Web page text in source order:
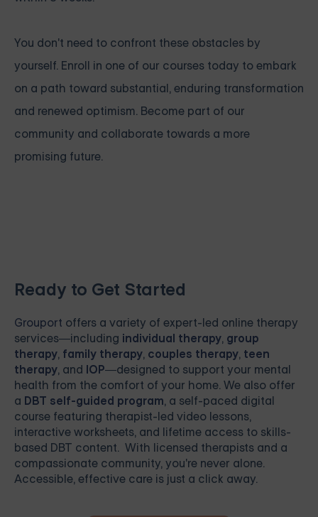
You don't need to confront these obstacles by
yourself. Enroll in one of our courses today to embark
on a path toward substantial, enduring transformation
and renewed optimism. Become part of our
community and collaborate towards a more
promising future.
Ready to Get Started
Grouport offers a variety of expert-led online therapy
services—including individual therapy, group
therapy, family therapy, couples therapy, teen
therapy, and IOP—designed to support your mental
health from the comfort of your home. We also offer
a DBT self-guided program, a self-paced digital
course featuring therapist-led video lessons,
interactive worksheets, and lifetime access to skills-
based DBT content. With licensed therapists and a
compassionate community, you're never alone.
Accessible, effective care is just a click away.